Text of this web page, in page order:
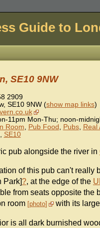
Guide to
SE10 9NW
2909
, SE10 9NW (show map links)
11pm Mon-Thu; noon-
Room, Pub Food , Pubs, Real
, SE10
pub alongside the river in
of this pub can't really
Park] ?, at the edge of the
from seats opposite the
room photo with its
is all dark burnished